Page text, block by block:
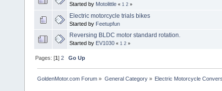
Started by Motolittle « 1 2 »
Electric motorcycle trials bikes
Started by Feetupfun
Reversing BLDC motor standard rotation.
Started by EV1030 « 1 2 »
Pages: [1]2 Go Up
GoldenMotor.com Forum » General Category» Electric Motorcycle